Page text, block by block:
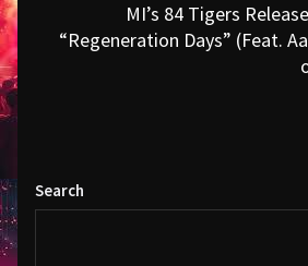
MI’s 84 Tigers
“Regeneration Days” (Feat.
Search